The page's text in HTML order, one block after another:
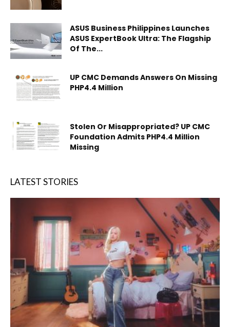
ASUS Business Philippines Launches
ASUS ExpertBook Ultra: The Flagship
Of The...
UP CMC Demands Answers On Missing
PHP4.4 Million
Stolen Or Misappropriated? UP CMC
Foundation Admits PHP4.4 Million
Missing
LATEST STORIES